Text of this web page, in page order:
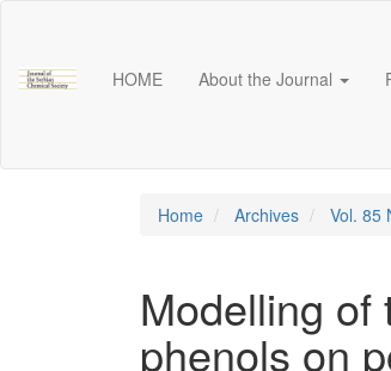
Content
HOME About the Journal
Home Archives Vol. 85
Modelling of
phenols on